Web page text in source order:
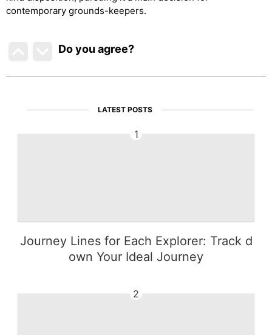
contemporary grounds-keepers.
Do you agree?
LATEST POSTS
1
Journey Lines for Each Explorer: Track d
own Your Ideal Journey
2